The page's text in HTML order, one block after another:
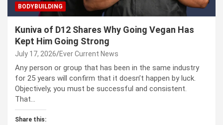
BODYBUILDING
Kuniva of D12 Shares Why Going Vegan Has
Kept Him Going Strong
July 17, 2026 Ever Current News
Any person or group that has been in the same industry
for 25 years will confirm that it doesn’t happen by luck.
Objectively, you must be successful and consistent.
That…
Share this: